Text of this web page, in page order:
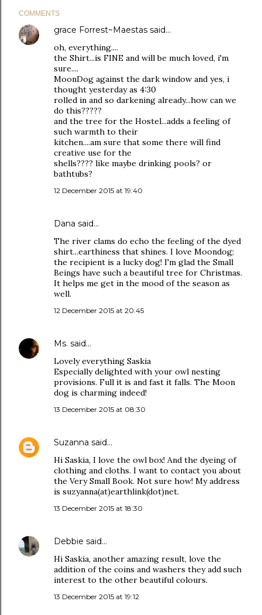
COMMENTS
grace Forrest~Maestas said…
oh, everything....
the Shirt...is FINE and will be much loved, i'm
sure....
MoonDog against the dark window and yes, i
thought yesterday as 4:30
rolled in and so darkening already...how can we
do this?????
and the tree for the Hostel...adds a feeling of
such warmth to their
kitchen....am sure that some there will find
creative use for the
shells???? like maybe drinking pools? or
bathtubs?
12 December 2015 at 19:40
Dana said…
The river clams do echo the feeling of the dyed
shirt...earthiness that shines. I love Moondog;
the recipient is a lucky dog! I'm glad the Small
Beings have such a beautiful tree for Christmas.
It helps me get in the mood of the season as
well.
12 December 2015 at 20:45
Ms. said…
Lovely everything Saskia
Especially delighted with your owl nesting
provisions. Full it is and fast it falls. The Moon
dog is charming indeed!
13 December 2015 at 08:30
Suzanna said…
Hi Saskia, I love the owl box! And the dyeing of
clothing and cloths. I want to contact you about
the Very Small Book. Not sure how! My address
is suzyanna(at)earthlink(dot)net.
13 December 2015 at 18:30
Debbie said…
Hi Saskia, another amazing result, love the
addition of the coins and washers they add such
interest to the other beautiful colours.
13 December 2015 at 19:12